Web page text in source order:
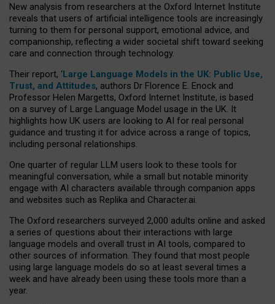
New analysis from researchers at the Oxford Internet Institute
reveals that users of artificial intelligence tools are increasingly
turning to them for personal support, emotional advice, and
companionship, reflecting a wider societal shift toward seeking
care and connection through technology.
Their report, ‘Large Language Models in the UK: Public Use,
Trust, and Attitudes, authors Dr Florence E. Enock and
Professor Helen Margetts, Oxford Internet Institute, is based
on a survey of Large Language Model usage in the UK. It
highlights how UK users are looking to AI for real personal
guidance and trusting it for advice across a range of topics,
including personal relationships.
One quarter of regular LLM users look to these tools for
meaningful conversation, while a small but notable minority
engage with AI characters available through companion apps
and websites such as Replika and Character.ai.
The Oxford researchers surveyed 2,000 adults online and asked
a series of questions about their interactions with large
language models and overall trust in AI tools, compared to
other sources of information. They found that most people
using large language models do so at least several times a
week and have already been using these tools more than a
year.